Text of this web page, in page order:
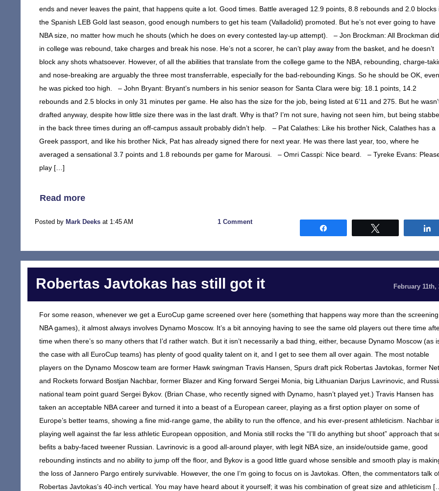
ends and never leaves the paint, that happens quite a lot. Good times. Battle averaged 12.9 points, 8.8 rebounds and 2.0 blocks
the Spanish LEB Gold last season, good enough numbers to get his team (Valladolid) promoted. But he’s not ever going to have
NBA size, no matter how much he shouts (which he does on every contested lay-up attempt). – Jon Brockman: All Brockman did
in college was rebound, take charges and break his nose. He’s not a scorer, he can’t play away from the basket, and he doesn’t
block any shots whatsoever. However, of all the abilities that translate from the college game to the NBA, rebounding, charge-
and nose-breaking are arguably the three most transferrable, especially for the bad-rebounding Kings. So he should be OK,
he was picked too high. – John Bryant: Bryant’s numbers in his senior season for Santa Clara were big: 18.1 points, 14.2
rebounds and 2.5 blocks in only 31 minutes per game. He also has the size for the job, being listed at 6’11 and 275. But he
drafted anyway, despite how little size there was in the last draft. Why is that? I’m not sure, having not seen him, but being
in the back three times during an off-campus assault probably didn’t help. – Pat Calathes: Like his brother Nick, Calathes has a
Greek passport, and like his brother Nick, Pat has already signed there for next year. He was there last year, too, where he
averaged a sensational 3.7 points and 1.8 rebounds per game for Marousi. – Omri Casspi: Nice beard. – Tyreke Evans:
play […]
Read more
Posted by Mark Deeks at 1:45 AM 1 Comment
Robertas Javtokas has still got it February 11th,
For some reason, whenever we get a EuroCup game screened over here (something that happens way more than the
NBA games), it almost always involves Dynamo Moscow. It’s a bit annoying having to see the same old players out there time
time when there’s so many others that I’d rather watch. But it isn’t necessarily a bad thing, either, because Dynamo Moscow (as
the case with all EuroCup teams) has plenty of good quality talent on it, and I get to see them all over again. The most notable
players on the Dynamo Moscow team are former Hawk swingman Travis Hansen, Spurs draft pick Robertas Javtokas, former
and Rockets forward Bostjan Nachbar, former Blazer and King forward Sergei Monia, big Lithuanian Darjus Lavrinovic, and
national team point guard Sergei Bykov. (Brian Chase, who recently signed with Dynamo, hasn’t played yet.) Travis Hansen has
taken an acceptable NBA career and turned it into a beast of a European career, playing as a first option player on some of
Europe’s better teams, showing a fine mid-range game, the ability to run the offence, and his ever-present athleticism. Nachbar
playing well against the far less athletic European opposition, and Monia still rocks the “I’ll do anything but shoot” approach that
befits a baby-faced tweener Russian. Lavrinovic is a good all-around player, with legit NBA size, an inside/outside game, good
rebounding instincts and no ability to jump off the floor, and Bykov is a good little guard whose sensible and smooth play is
the loss of Jannero Pargo entirely survivable. However, the one I’m going to focus on is Javtokas. Often, the commentators talk
Robertas Javtokas’s 40-inch vertical. You may have heard about it yourself; it was his combination of great size and athleticism